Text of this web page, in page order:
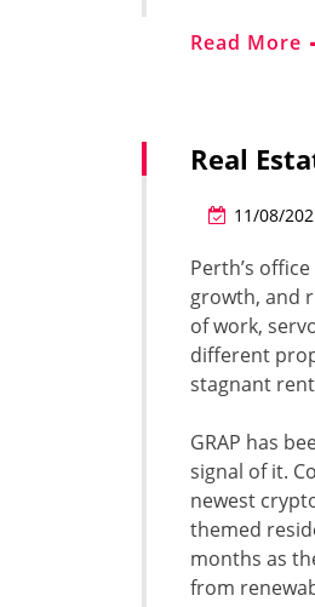
Read More
Real
11/08/
Perth’s
growth, and
of work,
different
stagnant
GRAP has
signal of it.
newest
themed
months as
from